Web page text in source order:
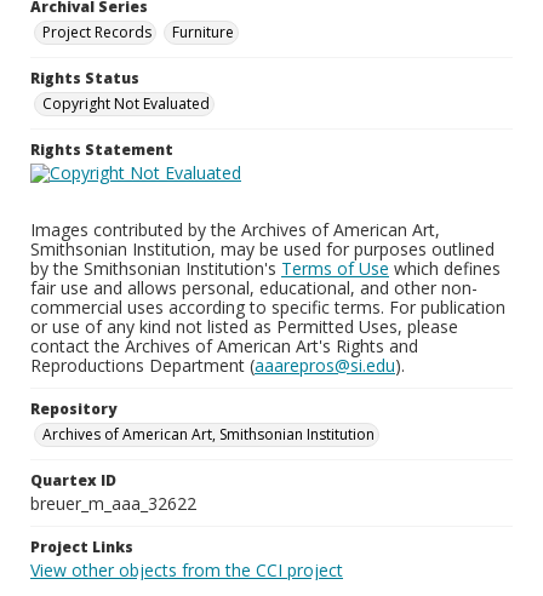
Archival Series
Project Records
Furniture
Rights Status
Copyright Not Evaluated
Rights Statement
Images contributed by the Archives of American Art,
Smithsonian Institution, may be used for purposes outlined
by the Smithsonian Institution's Terms of Use which defines
fair use and allows personal, educational, and other non-
commercial uses according to specific terms. For publication
or use of any kind not listed as Permitted Uses, please
contact the Archives of American Art's Rights and
Reproductions Department (aaarepros@si.edu).
Repository
Archives of American Art, Smithsonian Institution
Quartex ID
breuer_m_aaa_32622
Project Links
View other objects from the CCI project